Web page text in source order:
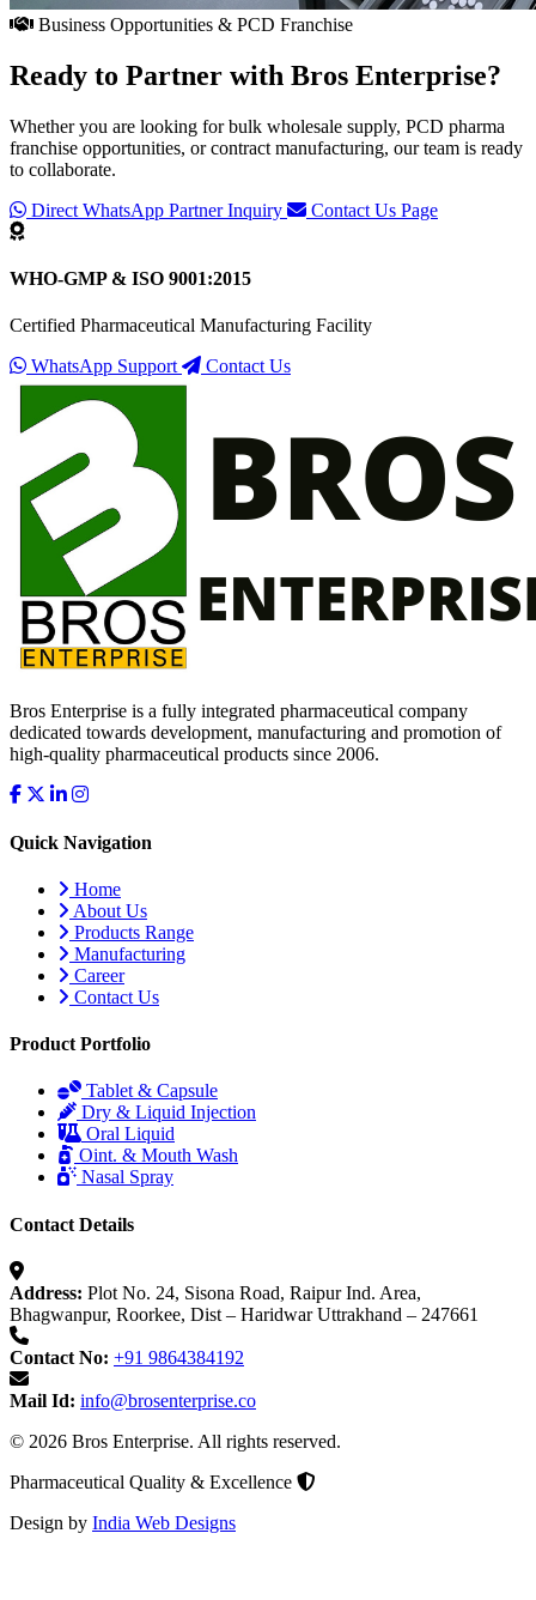
Business Opportunities & PCD Franchise
Ready to Partner with Bros Enterprise?
Whether you are looking for bulk wholesale supply, PCD pharma
franchise opportunities, or contract manufacturing, our team is ready
to collaborate.
Direct WhatsApp Partner Inquiry
Contact Us Page
WHO-GMP & ISO 9001:2015
Certified Pharmaceutical Manufacturing Facility
WhatsApp Support
Contact Us
Bros Enterprise is a fully integrated pharmaceutical company
dedicated towards development, manufacturing and promotion of
high-quality pharmaceutical products since 2006.
Quick Navigation
Home
About Us
Products Range
Manufacturing
Career
Contact Us
Product Portfolio
Tablet & Capsule
Dry & Liquid Injection
Oral Liquid
Oint. & Mouth Wash
Nasal Spray
Contact Details
Address: Plot No. 24, Sisona Road, Raipur Ind. Area,
Bhagwanpur, Roorkee, Dist – Haridwar Uttrakhand – 247661
Contact No: +91 9864384192
Mail Id: info@brosenterprise.co
© 2026 Bros Enterprise. All rights reserved.
Pharmaceutical Quality & Excellence
Design by India Web Designs